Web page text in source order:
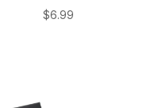
$6.99